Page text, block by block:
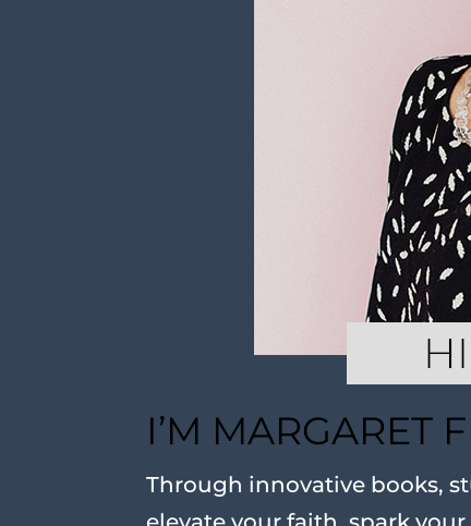
I’M MARGARET
Through innovative books,